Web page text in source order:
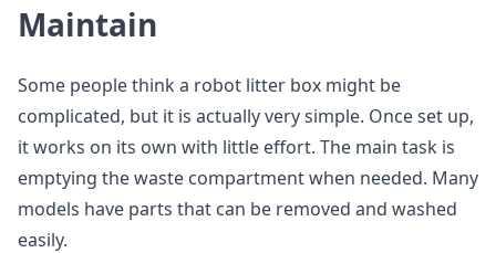
Maintain
Some people think a robot litter box might be
complicated, but it is actually very simple. Once set up,
it works on its own with little effort. The main task is
emptying the waste compartment when needed. Many
models have parts that can be removed and washed
easily.